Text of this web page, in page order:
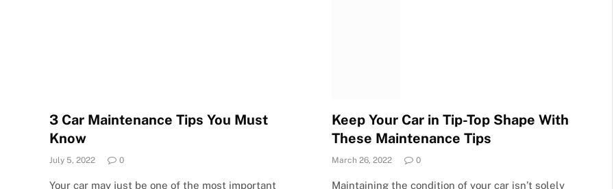
3 Car Maintenance Tips You Must
Know
July 5, 2022 0
Your car may just be one of the most important
Keep Your Car in Tip-Top Shape With
These Maintenance Tips
March 26, 2022 0
Maintaining the condition of your car isn’t solely